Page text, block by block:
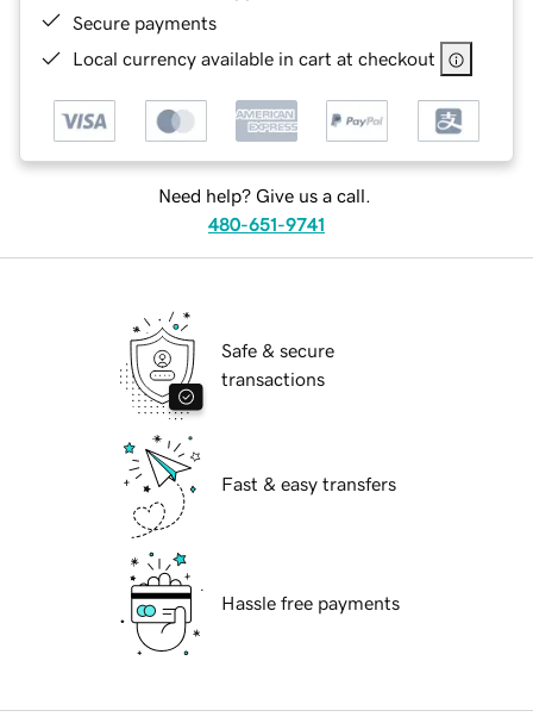
Secure payments
Local currency available in cart at checkout
Need help? Give us a call.
480-651-9741
Safe & secure
transactions
Fast & easy transfers
Hassle free payments